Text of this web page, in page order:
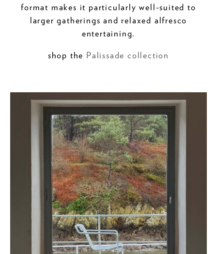
format makes it particularly well-suited to
larger gatherings and relaxed alfresco
entertaining.
shop the Palissade collection